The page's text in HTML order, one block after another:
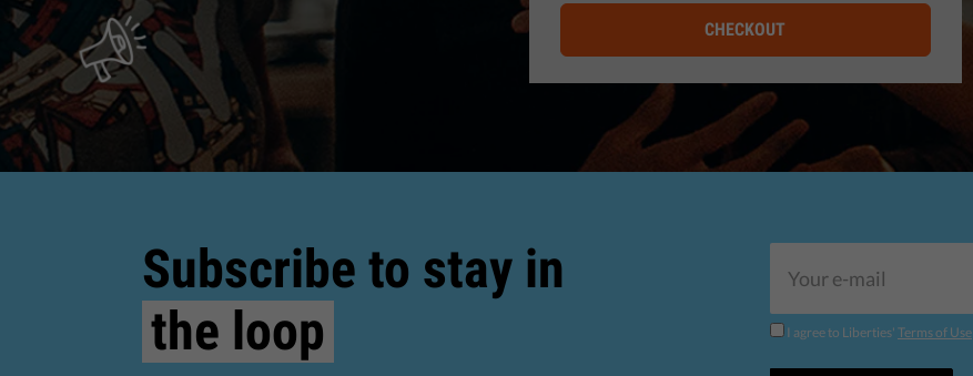
CHECKOUT
Subscribe to stay in
the loop
I agree to Liberties' Terms of Use